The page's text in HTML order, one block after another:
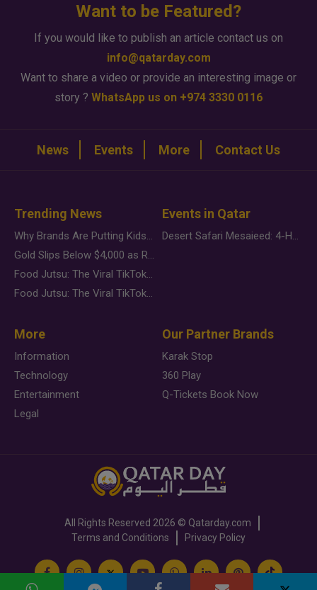
Want to be Featured?
If you would like to publish an article contact us on
info@qatarday.com
Want to share a video or provide an interesting image or
story ? WhatsApp us on +974 3330 0116
News Events More Contact Us
Trending News
Why Brands Are Putting Kids Behind the Camera in a New Instagram Trend
Gold Slips Below $4,000 as Rate Fears Trump Geopolitical Risk
Food Jutsu: The Viral TikTok Trend Taking Over Social Media
Food Jutsu: The Viral TikTok Trend Taking Over Social Media
Events in Qatar
Desert Safari Mesaieed: 4-Hour Dunes & Inland Sea Adventure
More
Information
Technology
Entertainment
Legal
Our Partner Brands
Karak Stop
360 Play
Q-Tickets Book Now
All Rights Reserved 2026 © Qatarday.com
Terms and Conditions
Privacy Policy